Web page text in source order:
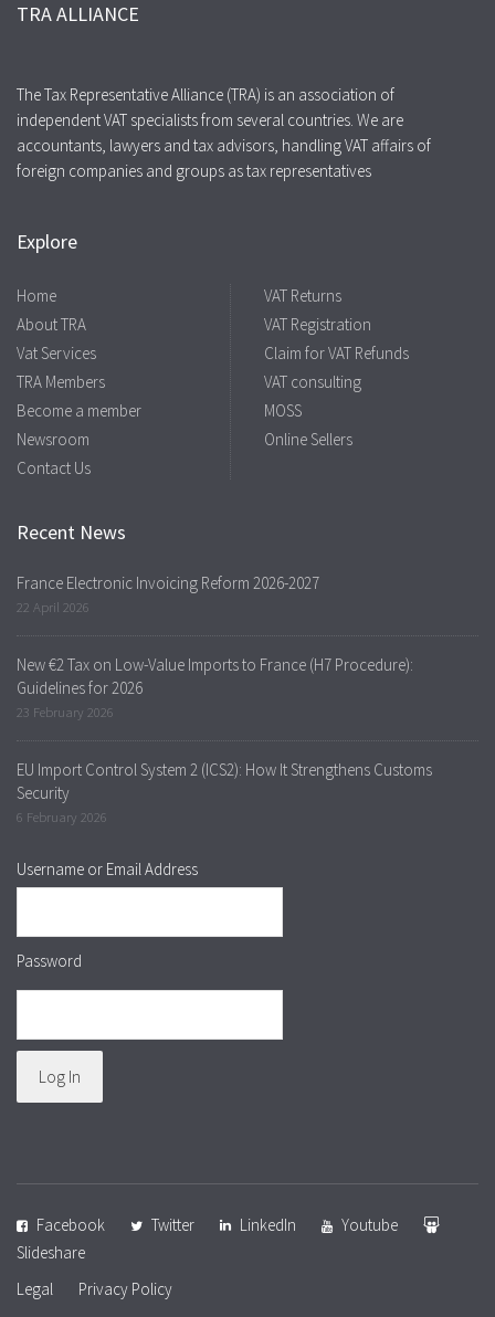
TRA ALLIANCE
The Tax Representative Alliance (TRA) is an association of
independent VAT specialists from several countries. We are
accountants, lawyers and tax advisors, handling VAT affairs of
foreign companies and groups as tax representatives
Explore
Home
About TRA
Vat Services
TRA Members
Become a member
Newsroom
Contact Us
VAT Returns
VAT Registration
Claim for VAT Refunds
VAT consulting
MOSS
Online Sellers
Recent News
France Electronic Invoicing Reform 2026-2027
22 April 2026
New €2 Tax on Low-Value Imports to France (H7 Procedure):
Guidelines for 2026
23 February 2026
EU Import Control System 2 (ICS2): How It Strengthens Customs
Security
6 February 2026
Username or Email Address
Password
Facebook Twitter LinkedIn
Youtube
Slideshare
Legal
Privacy Policy